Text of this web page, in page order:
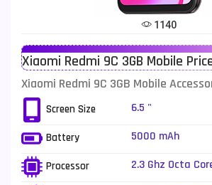
Vivo Mobiles
Xiaomi Mobiles
Zong Mobiles
1140
Xiaomi Redmi 9C 3GB Mobile
Xiaomi Redmi 9C 3GB Mobile
Screen Size 6.5 "
Battery 5000 mAh
Processor 2.3 Ghz Octa